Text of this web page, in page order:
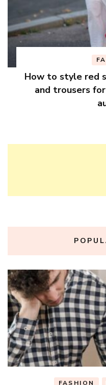
How to style red
and trousers
FASHION